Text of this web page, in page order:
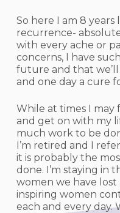
So here I am 8
recurrence-
with every ache or
concerns, I have
future and that we’ll
and one day a cure
While at times I may
and get on with my
much work to be
I’m retired and I
it is probably the
done. I’m staying in
women we have
inspiring women
each and every day.